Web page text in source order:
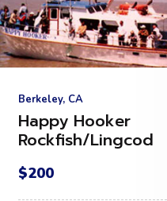
Berkeley, CA
Happy Hooker
Rockfish/Lingcod
$200